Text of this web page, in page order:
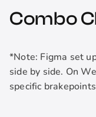
Combo
*Note: Figma set
side by side. On
specific